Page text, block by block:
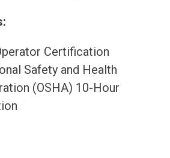
Certification
Safety and Health
(OSHA) 10-Hour